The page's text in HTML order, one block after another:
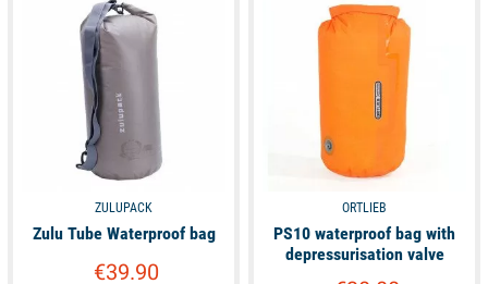
ZULUPACK
Zulu Tube Waterproof bag
€39.90
ORTLIEB
PS10 waterproof bag with
depressurisation valve